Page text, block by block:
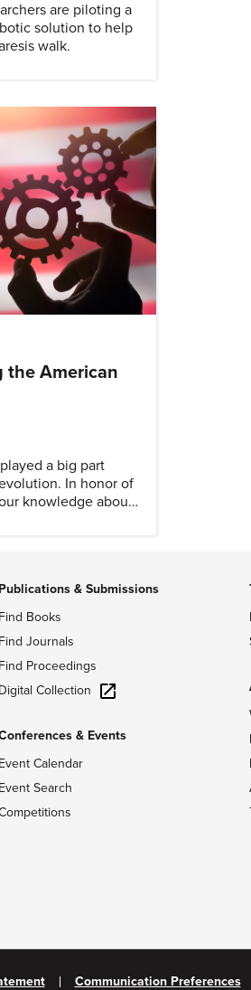
are piloting a
solution to help
walk.
the American
a big part
In honor of
knowledge about
Publications & Submissions
Find Books
Find Journals
Find Proceedings
Digital Collection
& Events
Event Calendar
Event Search
Communication Preferences